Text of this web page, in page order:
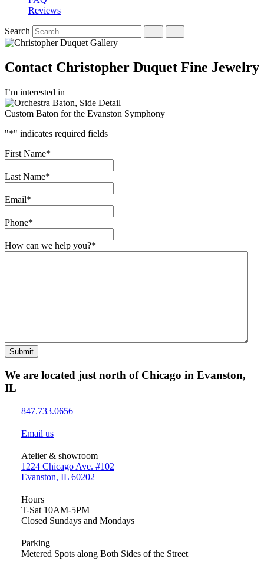
Reviews
Search
Contact Christopher Duquet Fine Jewelry
I’m interested in
Custom Baton for the Evanston Symphony
"*" indicates required fields
First Name*
Last Name*
Email*
Phone*
How can we help you?*
Submit
We are located just north of Chicago in Evanston,
IL
847.733.0656
Email us
Atelier & showroom
1224 Chicago Ave. #102
Evanston, IL 60202
Hours
T-Sat 10AM-5PM
Closed Sundays and Mondays
Parking
Metered Spots along Both Sides of the Street